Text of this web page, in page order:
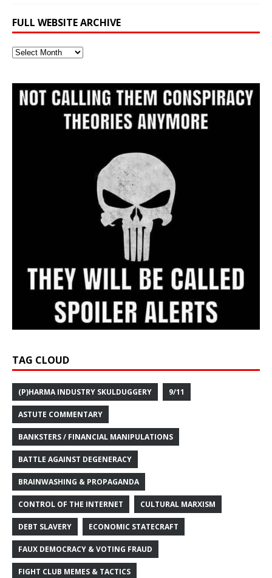
FULL WEBSITE ARCHIVE
Full
TAG CLOUD
(P)HARMA INDUSTRY SKULDUGGERY 9/11
ASTUTE COMMENTARY
BANKSTERS / FINANCIAL MANIPULATIONS
BATTLE AGAINST DEGENERACY
BRAINWASHING & PROPAGANDA
CONTROL OF THE INTERNET CULTURAL MARXISM
DEBT SLAVERY ECONOMIC STATECRAFT
FAUX DEMOCRACY & VOTING FRAUD
FIGHT CLUB MEMES & TACTICS